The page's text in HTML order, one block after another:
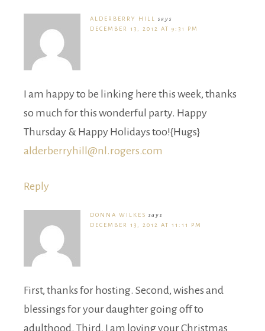
ALDERBERRY HILL
says
DECEMBER 13, 2012 AT 9:31 PM
I am happy to be linking here this week, thanks
so much for this wonderful party. Happy
Thursday & Happy Holidays too!{Hugs}
alderberryhill@nl.rogers.com
Reply
DONNA WILKES says
DECEMBER 13, 2012 AT 11:11 PM
First, thanks for hosting. Second, wishes and
blessings for your daughter going off to
adulthood. Third, I am loving your Christmas